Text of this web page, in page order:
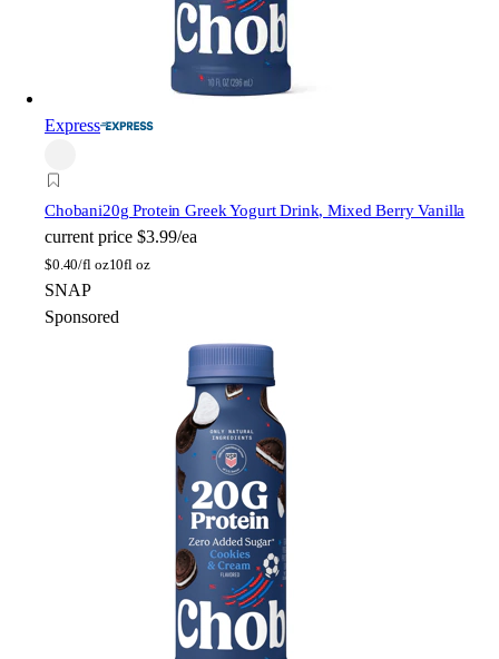
Express
Chobani20g Protein Greek Yogurt Drink, Mixed Berry Vanilla
current price $3.99/ea
$0.40/fl oz10fl oz
SNAP
Sponsored